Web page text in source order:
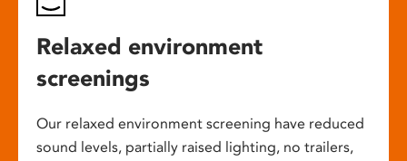
Relaxed environment
screenings
Our relaxed environment screening have reduced
sound levels, partially raised lighting, no trailers,